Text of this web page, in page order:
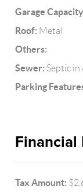
Garage
Roof: Metal
Others:
Sewer: Septic in
Parking
Financial
Tax Amount: